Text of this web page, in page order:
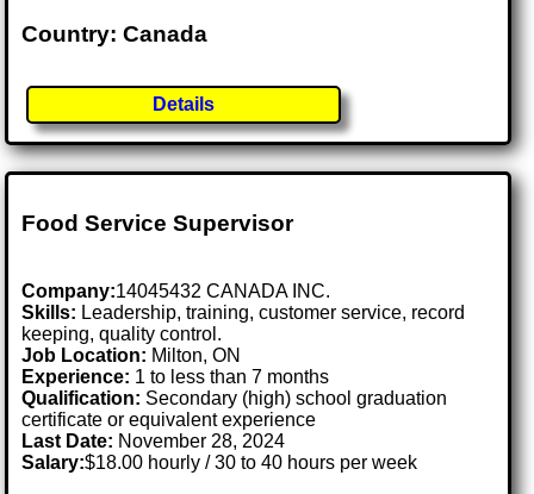
Country: Canada
Details
Food Service Supervisor
Company:14045432 CANADA INC.
Skills: Leadership, training, customer service, record
keeping, quality control.
Job Location: Milton, ON
Experience: 1 to less than 7 months
Qualification: Secondary (high) school graduation
certificate or equivalent experience
Last Date: November 28, 2024
Salary:$18.00 hourly / 30 to 40 hours per week